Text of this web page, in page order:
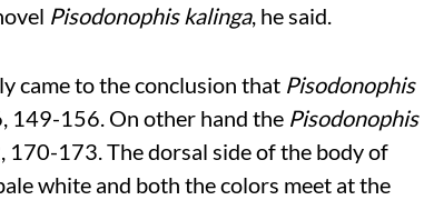
Pisodonophis kalinga, he said.
came to the conclusion that Pisodonophis
149-156. On other hand the Pisodonophis
173. The dorsal side of the body of
white and both the colors meet at the